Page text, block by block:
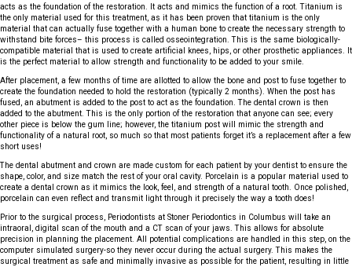
acts as the foundation of the restoration. It acts and mimics the function of a root. Titanium is
the only material used for this treatment, as it has been proven that titanium is the only
material that can actually fuse together with a human bone to create the necessary strength to
withstand bite forces– this process is called osseointegration. This is the same biologically-
compatible material that is used to create artificial knees, hips, or other prosthetic appliances. It
is the perfect material to allow strength and functionality to be added to your smile.
After placement, a few months of time are allotted to allow the bone and post to fuse together to
create the foundation needed to hold the restoration (typically 2 months). When the post has
fused, an abutment is added to the post to act as the foundation. The dental crown is then
added to the abutment. This is the only portion of the restoration that anyone can see; every
other piece is below the gum line; however, the titanium post will mimic the strength and
functionality of a natural root, so much so that most patients forget it’s a replacement after a few
short uses!
The dental abutment and crown are made custom for each patient by your dentist to ensure the
shape, color, and size match the rest of your oral cavity. Porcelain is a popular material used to
create a dental crown as it mimics the look, feel, and strength of a natural tooth. Once polished,
porcelain can even reflect and transmit light through it precisely the way a tooth does!
Prior to the surgical process, Periodontists at Stoner Periodontics in Columbus will take an
intraoral, digital scan of the mouth and a CT scan of your jaws. This allows for absolute
precision in planning the placement. All potential complications are handled in this step, on the
computer simulated surgery-so they never occur during the actual surgery. This makes the
surgical treatment as safe and minimally invasive as possible for the patient, resulting in little